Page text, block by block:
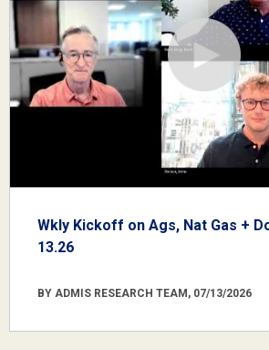
Wkly Kickoff on Ags, Nat Gas +
13.26
BY ADMIS RESEARCH TEAM, 07/13/2026